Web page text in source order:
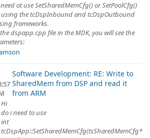
ot use SetSharedMemCfg() or SetPoolCfg()
using the tcDspInbound and tcDspOutbound
frameworks.
dspapp.cpp file in the MDK, you will see the
Software Development: RE: Write to
SharedMem from DSP and read it
from ARM
Hi
do i need to use
int
tcDspApp::SetSharedMemCfg(tsSharedMemCfg*